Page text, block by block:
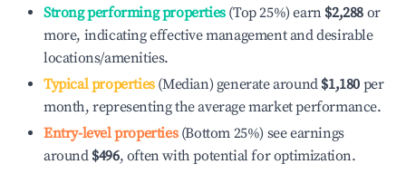
Strong performing properties(Top 25%) earn $2,288 or
more, indicating effective management and desirable
locations/amenities.
Typical properties(Median) generate around $1,180 per
month, representing the average market performance.
Entry-level properties(Bottom 25%) see earnings
around $496, often with potential for optimization.